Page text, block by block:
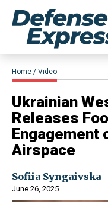
Home Video
​Ukrainian
Releases
Engagement
Airspace
Sofiia Syngaivska
June 26, 2025